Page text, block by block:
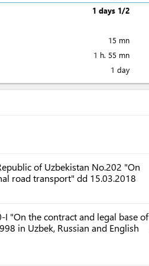
1 days 1/2
15 mn
1 h. 55 mn
1 day
of Uzbekistan No.202 "On
road transport" dd 15.03.2018
"On the contract and legal base of
in Uzbek, Russian and English